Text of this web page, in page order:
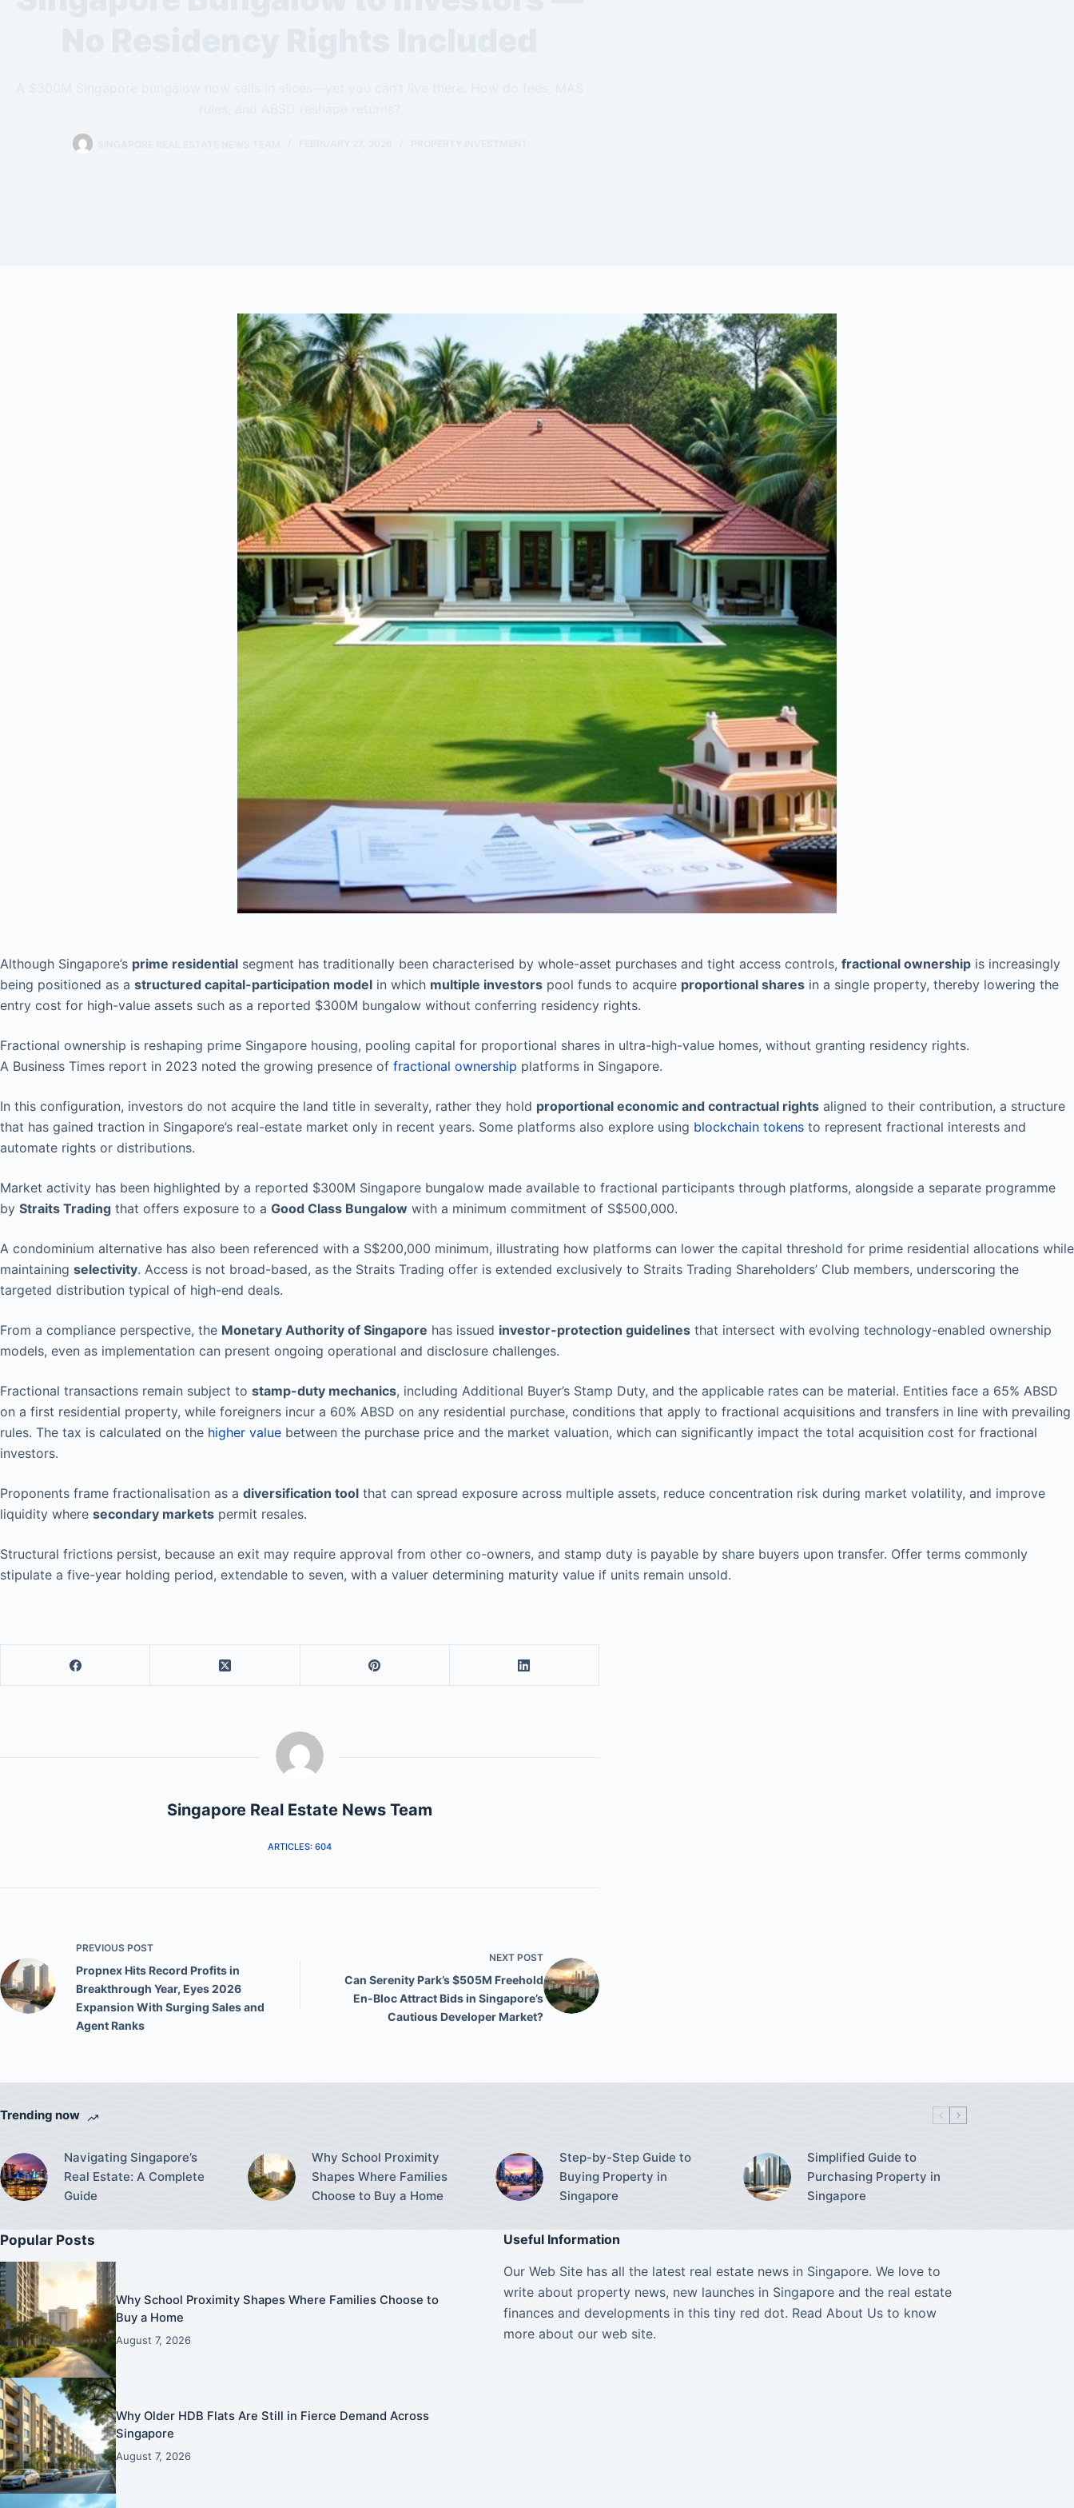
Although Singapore’s prime residential segment has traditionally been characterised by whole-asset purchases and tight access controls, fractional ownership is increasingly
being positioned as a structured capital-participation model in which multiple investors pool funds to acquire proportional shares in a single property, thereby lowering the
entry cost for high-value assets such as a reported $300M bungalow without conferring residency rights.
Fractional ownership is reshaping prime Singapore housing, pooling capital for proportional shares in ultra-high-value homes, without granting residency rights.
A Business Times report in 2023 noted the growing presence of fractional ownership platforms in Singapore.
In this configuration, investors do not acquire the land title in severalty, rather they hold proportional economic and contractual rights aligned to their contribution, a structure
that has gained traction in Singapore’s real-estate market only in recent years. Some platforms also explore using blockchain tokens to represent fractional interests and
automate rights or distributions.
Market activity has been highlighted by a reported $300M Singapore bungalow made available to fractional participants through platforms, alongside a separate programme
by Straits Trading that offers exposure to a Good Class Bungalow with a minimum commitment of S$500,000.
A condominium alternative has also been referenced with a S$200,000 minimum, illustrating how platforms can lower the capital threshold for prime residential allocations while
maintaining selectivity. Access is not broad-based, as the Straits Trading offer is extended exclusively to Straits Trading Shareholders’ Club members, underscoring the
targeted distribution typical of high-end deals.
From a compliance perspective, the Monetary Authority of Singapore has issued investor-protection guidelines that intersect with evolving technology-enabled ownership
models, even as implementation can present ongoing operational and disclosure challenges.
Fractional transactions remain subject to stamp-duty mechanics, including Additional Buyer’s Stamp Duty, and the applicable rates can be material. Entities face a 65% ABSD
on a first residential property, while foreigners incur a 60% ABSD on any residential purchase, conditions that apply to fractional acquisitions and transfers in line with prevailing
rules. The tax is calculated on the higher value between the purchase price and the market valuation, which can significantly impact the total acquisition cost for fractional
investors.
Proponents frame fractionalisation as a diversification tool that can spread exposure across multiple assets, reduce concentration risk during market volatility, and improve
liquidity where secondary markets permit resales.
Structural frictions persist, because an exit may require approval from other co-owners, and stamp duty is payable by share buyers upon transfer. Offer terms commonly
stipulate a five-year holding period, extendable to seven, with a valuer determining maturity value if units remain unsold.
Singapore Real Estate News Team
ARTICLES: 604
PREVIOUS POST
Propnex Hits Record Profits in
Breakthrough Year, Eyes 2026
Expansion With Surging Sales and
Agent Ranks
NEXT POST
Can Serenity Park’s $505M Freehold
En-Bloc Attract Bids in Singapore’s
Cautious Developer Market?
Trending now
Navigating Singapore’s
Real Estate: A Complete
Guide
Why School Proximity
Shapes Where Families
Choose to Buy a Home
Step-by-Step Guide to
Buying Property in
Singapore
Simplified Guide to
Purchasing Property in
Singapore
Popular Posts
Why School Proximity Shapes Where Families Choose to
Buy a Home
August 7, 2026
Why Older HDB Flats Are Still in Fierce Demand Across
Singapore
August 7, 2026
Useful Information
Our Web Site has all the latest real estate news in Singapore. We love to
write about property news, new launches in Singapore and the real estate
finances and developments in this tiny red dot. Read About Usto know
more about our web site.